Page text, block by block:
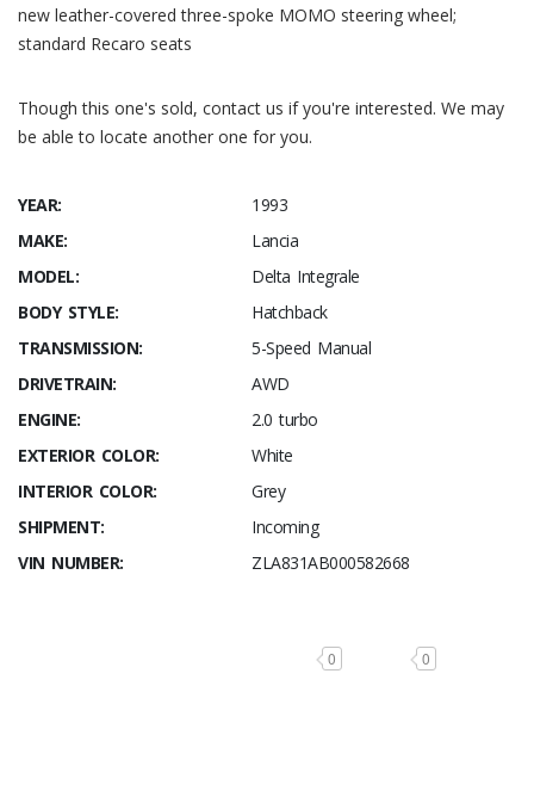
new leather-covered three-spoke MOMO steering wheel;
standard Recaro seats
Though this one's sold, contact us if you're interested. We may
be able to locate another one for you.
YEAR:
1993
MAKE:
Lancia
MODEL:
Delta Integrale
BODY STYLE:
Hatchback
TRANSMISSION:
5-Speed Manual
DRIVETRAIN:
AWD
ENGINE:
2.0 turbo
EXTERIOR COLOR:
White
INTERIOR COLOR:
Grey
SHIPMENT:
Incoming
VIN NUMBER:
ZLA831AB000582668
0 0